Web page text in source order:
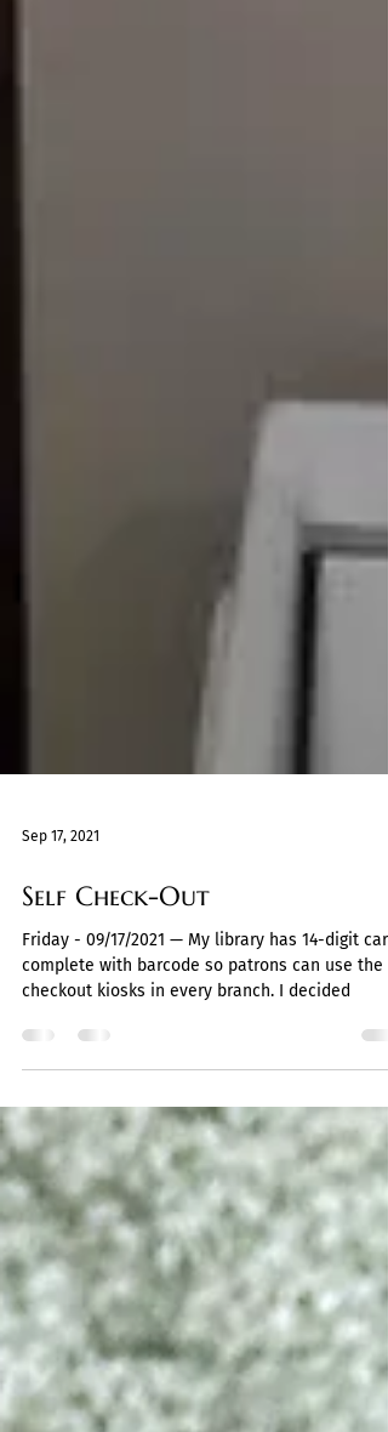
Sep 17, 2021
Self Check-Out
Friday - 09/17/2021 — My library has 14-digit
complete with barcode so patrons can use the